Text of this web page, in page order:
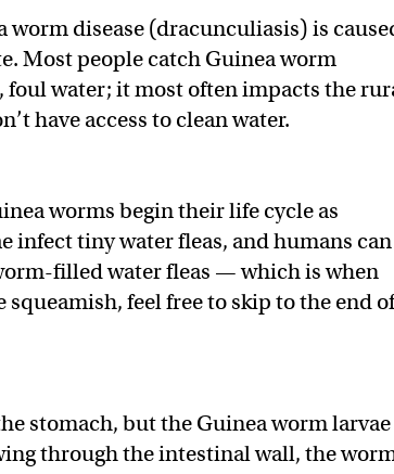
worm disease (dracunculiasis) is
Most people catch Guinea worm
foul water; it most often impacts the
have access to clean water.
worms begin their life cycle as
infect tiny water fleas, and humans can
filled water fleas — which is when
feel free to skip to the end of
stomach, but the Guinea worm larvae
through the intestinal wall, the